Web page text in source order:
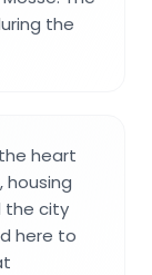
the
heart
housing
the city
here to